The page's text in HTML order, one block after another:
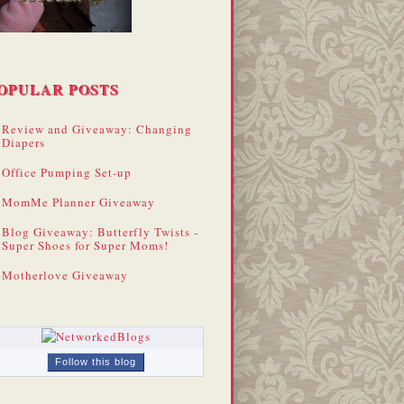
POSTS
Review and Giveaway: Changing
Diapers
Office Pumping Set-up
MomMe Planner Giveaway
Blog Giveaway: Butterfly Twists -
Super Shoes for Super Moms!
Motherlove Giveaway
Follow this blog